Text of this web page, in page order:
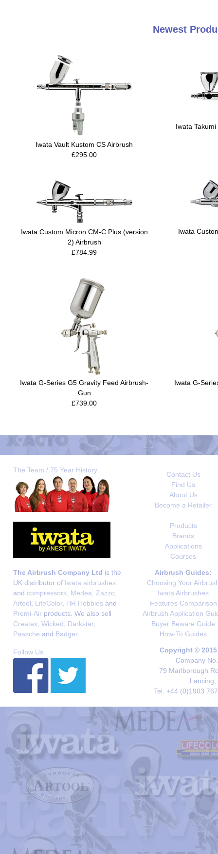
Newest
Iwata Vault Kustom CS Airbrush
£295.00
Iwata
Iwata Custom Micron CM-C Plus (version
2) Airbrush
£784.99
Iwata
Iwata G-Series G5 Gravity Feed Airbrush-
Gun
£739.00
Iwata G-
The Team / 75 Year History
Contact Us
Find Us
About Us
Become a Retailer
Products
Brands
Applications
Courses
The Airbrush Company Ltd is the
UK distributor of Iwata airbrushes
and compressors Medea Zazzo
Artool
LifeColor, HR Hobbies and
Premi-Air products. We also sell
Createx Wicked Darkstar,
Paasche and Badger.
Airbrush Guides:
Choosing Your
Iwata Airbrushes
Features Comparison
Airbrush Application
Buyer Beware Guide
How-To Guides
Follow Us
Copyright ©
Company
79 Marlborough
Lancing,
Tel. +44 (0)1903